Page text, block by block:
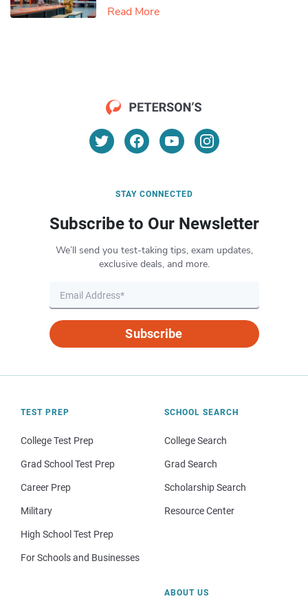
Read More
STAY CONNECTED
Subscribe to Our Newsletter
We’ll send you test-taking tips, exam updates,
exclusive deals, and more.
Subscribe
TEST PREP
College Test Prep
Grad School Test Prep
Career Prep
Military
High School Test Prep
For Schools and Businesses
SCHOOL SEARCH
College Search
Grad Search
Scholarship Search
Resource Center
ABOUT US